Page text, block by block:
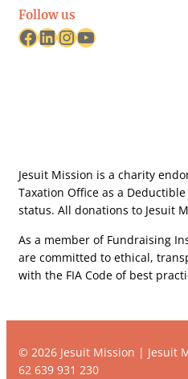
Follow us
Facebook LinkedIn InstagramYouTube
Jesuit Mission is a charity
Taxation Office as a
status. All donations to Jesuit
As a member of Fundraising
are committed to ethical,
with the FIA Code of best
© 2026 Jesuit Mission | Jesuit
62 639 931 230